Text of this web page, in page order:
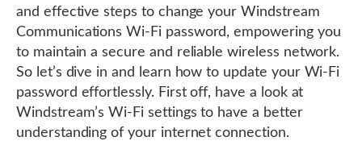
and effective steps to change your Windstream
Communications Wi-Fi password, empowering you
to maintain a secure and reliable wireless network.
So let’s dive in and learn how to update your Wi-Fi
password effortlessly. First off, have a look at
Windstream’s Wi-Fi settings to have a better
understanding of your internet connection.